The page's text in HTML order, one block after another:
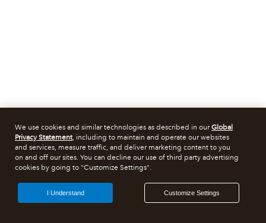
We use cookies and similar technologies as described in ourGlobal
Privacy Statement, including to maintain and operate our websites
and services, measure traffic, and deliver marketing content to you
on and off our sites. You can decline our use of third party advertising
cookies by going to "Customize Settings".
Customize Settings
I Understand